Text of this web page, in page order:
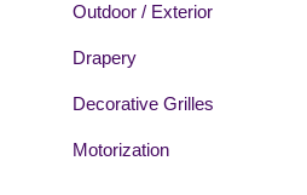
Outdoor / Exterior
Drapery
Decorative Grilles
Motorization